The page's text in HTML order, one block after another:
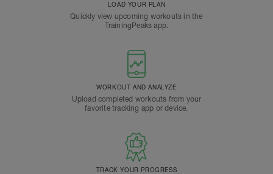
LOAD YOUR PLAN
Quickly view upcoming workouts in the
TrainingPeaks app.
WORKOUT AND ANALYZE
Upload completed workouts from your
favorite tracking app or device.
TRACK YOUR PROGRESS